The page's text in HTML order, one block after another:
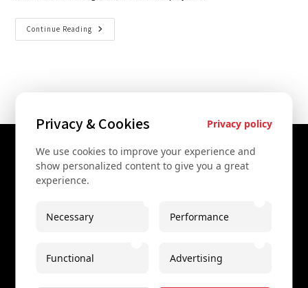
Continue Reading
Contact Us
+43 67761612322
Spaces Icon Tower at Hauptbahnhof
Imprint
Privacy & Cookies Privacy policy
We use cookies to improve your experience and
show personalized content to give you a great
experience.
Necessary Performance
Functional Advertising